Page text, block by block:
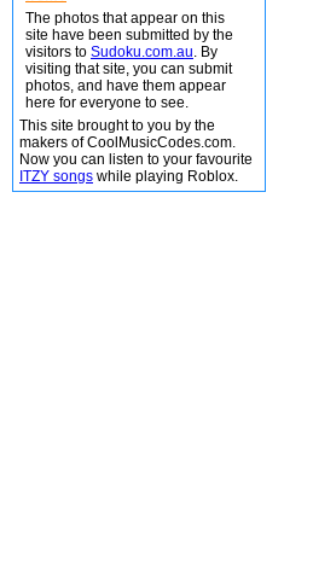
The photos that appear on this
site have been submitted by the
visitors to Sudoku.com.au. By
visiting that site, you can submit
photos, and have them appear
here for everyone to see.
This site brought to you by the
makers of CoolMusicCodes.com.
Now you can listen to your favourite
ITZY songs while playing Roblox.